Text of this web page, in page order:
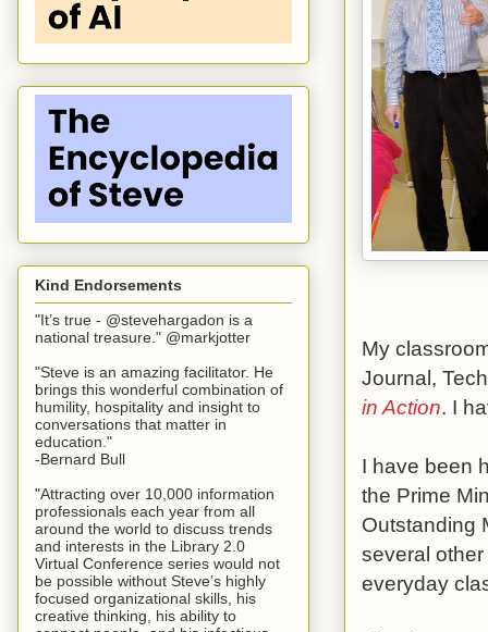
My
Journal,
in Action. I
I have been
the Prime
Outstanding
several
everyday
Kind Endorsements
"It’s true - @stevehargadon is a
national treasure." @markjotter
"Steve is an amazing facilitator. He
brings this wonderful combination of
humility, hospitality and insight to
conversations that matter in
education."
-Bernard Bull
"Attracting over 10,000 information
professionals each year from all
around the world to discuss trends
and interests in the Library 2.0
Virtual Conference series would not
be possible without Steve’s highly
focused organizational skills, his
creative thinking, his ability to